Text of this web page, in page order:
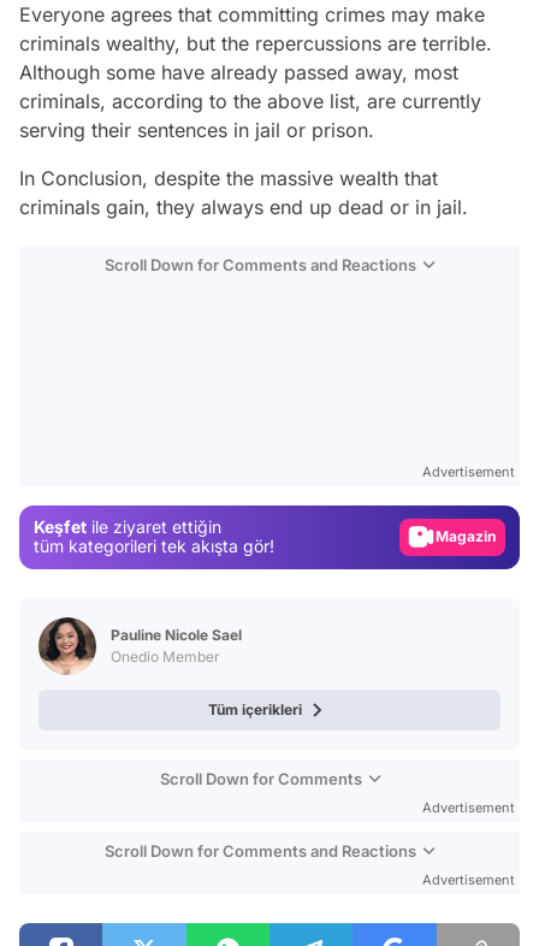
Everyone agrees that committing crimes may make
criminals wealthy, but the repercussions are terrible.
Although some have already passed away, most
criminals, according to the above list, are currently
serving their sentences in jail or prison.
In Conclusion, despite the massive wealth that
criminals gain, they always end up dead or in jail.
Scroll Down for Comments and Reactions
Advertisement
Keşfet ile ziyaret ettiğin
tüm kategorileri tek akışta gör!
Gündem
Video
Pauline Nicole Sael
Onedio Member
Tüm içerikleri
Scroll Down for Comments
Advertisement
Scroll Down for Comments and Reactions
Advertisement